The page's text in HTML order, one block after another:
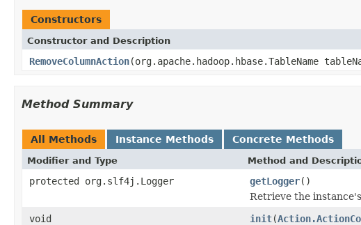
Constructors
Constructor and Description
RemoveColumnAction(org.apache.hadoop.hbase.TableName
Method Summary
All Methods Instance Methods Concrete Methods
Modifier and Type Method and
protected org.slf4j.Logger getLogger()
Retrieve the instance's
void
init(